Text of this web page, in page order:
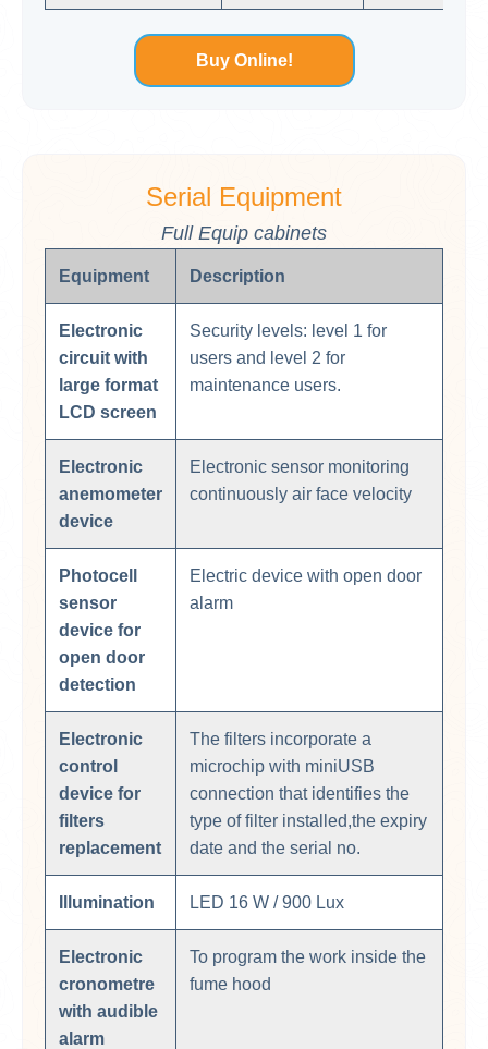
Buy Online!
Serial Equipment
Full Equip cabinets
Equipment Description
Electronic
circuit with
large format
LCD screen
Security levels: level 1 for
users and level 2 for
maintenance users.
Electronic
anemometer
device
Electronic sensor monitoring
continuously air face velocity
Photocell
sensor
device for
open door
detection
Electric device with open door
alarm
Electronic
control
device for
filters
replacement
The filters incorporate a
microchip with miniUSB
connection that identifies the
type of filter installed,the expiry
date and the serial no.
Illumination LED 16 W / 900 Lux
Electronic
cronometre
with audible
alarm
To program the work inside the
fume hood